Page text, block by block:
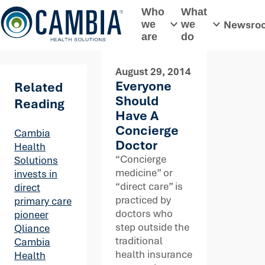
Skip
to
content
Who
we
are
Toggle submenu
What
we
do
Toggle
August 29, 2014
Everyone
Should
Have A
Concierge
Doctor
“Concierge
medicine” or
“direct care” is
practiced by
doctors who
step outside the
traditional
health insurance
Related
Reading
Cambia
Health
Solutions
invests in
direct
primary care
pioneer
Qliance
Cambia
Health